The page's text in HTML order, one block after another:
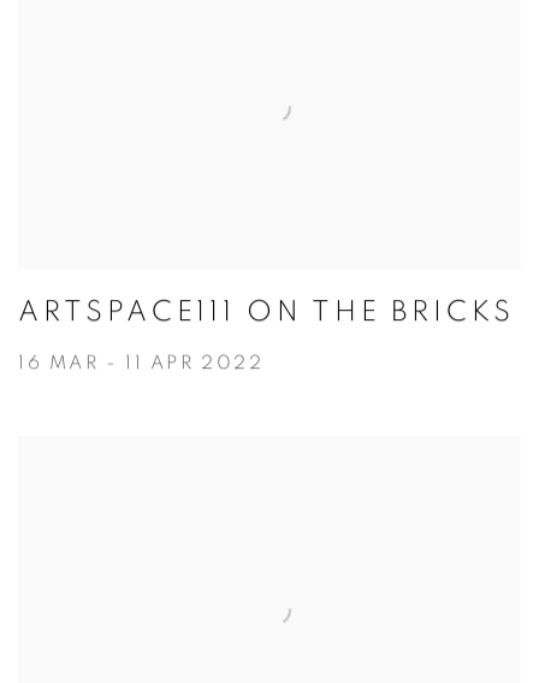
ARTSPACE111 ON THE BRICKS
16 MAR - 11 APR 2022